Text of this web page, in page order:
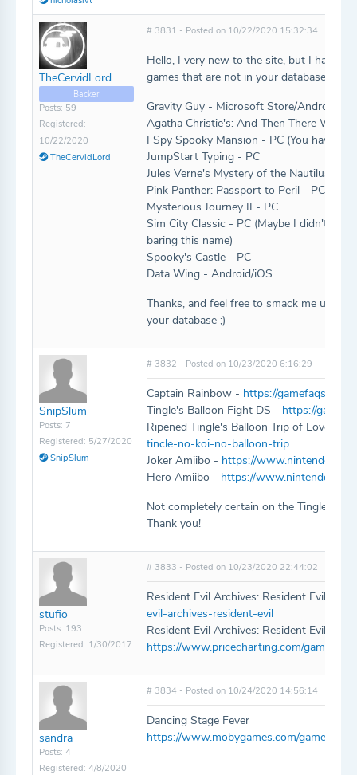
TheCervidLord
Backer
Posts: 59
Registered:
10/22/2020
TheCervidLord
# 3831 - Posted on 10/22/2020 15:32:34
Hello, I very new to the site, but I have a
games that are not in your database.
Gravity Guy - Microsoft Store/Android/
Agatha Christie's: And Then There Were
I Spy Spooky Mansion - PC (You have
JumpStart Typing - PC
Jules Verne's Mystery of the Nautilus - PC
Pink Panther: Passport to Peril - PC
Mysterious Journey II - PC
Sim City Classic - PC (Maybe I didn't
baring this name)
Spooky's Castle - PC
Data Wing - Android/iOS
Thanks, and feel free to smack me
your database ;)
SnipSlum
Posts: 7
Registered: 5/27/2020
SnipSlum
# 3832 - Posted on 10/23/2020 6:16:29
Captain Rainbow - https://
Tingle's Balloon Fight DS - https://
Ripened Tingle's Balloon Trip of Love -
tincle-no-koi-no-balloon-trip
Joker Amiibo - https://
Hero Amiibo - https://
Not completely certain on the Tingle title
Thank you!
stufio
Posts: 193
Registered: 1/30/2017
# 3833 - Posted on 10/23/2020 22:44:02
Resident Evil Archives: Resident Evil for
evil-archives-resident-evil
Resident Evil Archives: Resident Evil
https://www.pricecharting.com/game/
sandra
Posts: 4
Registered: 4/8/2020
# 3834 - Posted on 10/24/2020 14:56:14
Dancing Stage Fever
https://www.mobygames.com/game/ps2/